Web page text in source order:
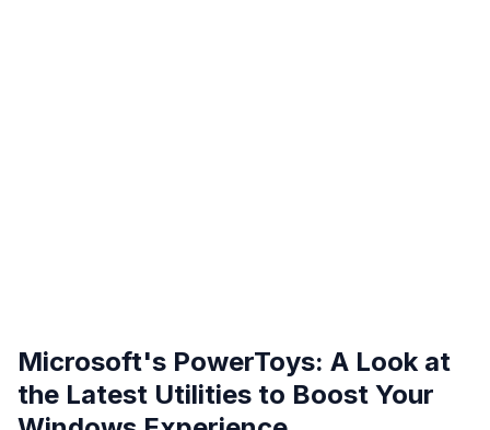
Microsoft's PowerToys: A Look at
the Latest Utilities to Boost Your